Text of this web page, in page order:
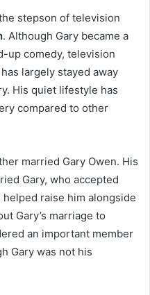
stepson of television
. Although Gary became a
up comedy, television
largely stayed away
His quiet lifestyle has
compared to other
married Gary Owen. His
Gary, who accepted
raise him alongside
Gary’s marriage to
an important member
Gary was not his